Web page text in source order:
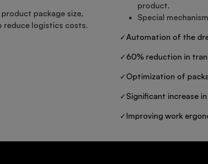
package size,
logistics costs.
product.
Special
✓Automation of the
✓ 60% reduction in
✓ Optimization of
✓ Significant increase
✓ Improving work